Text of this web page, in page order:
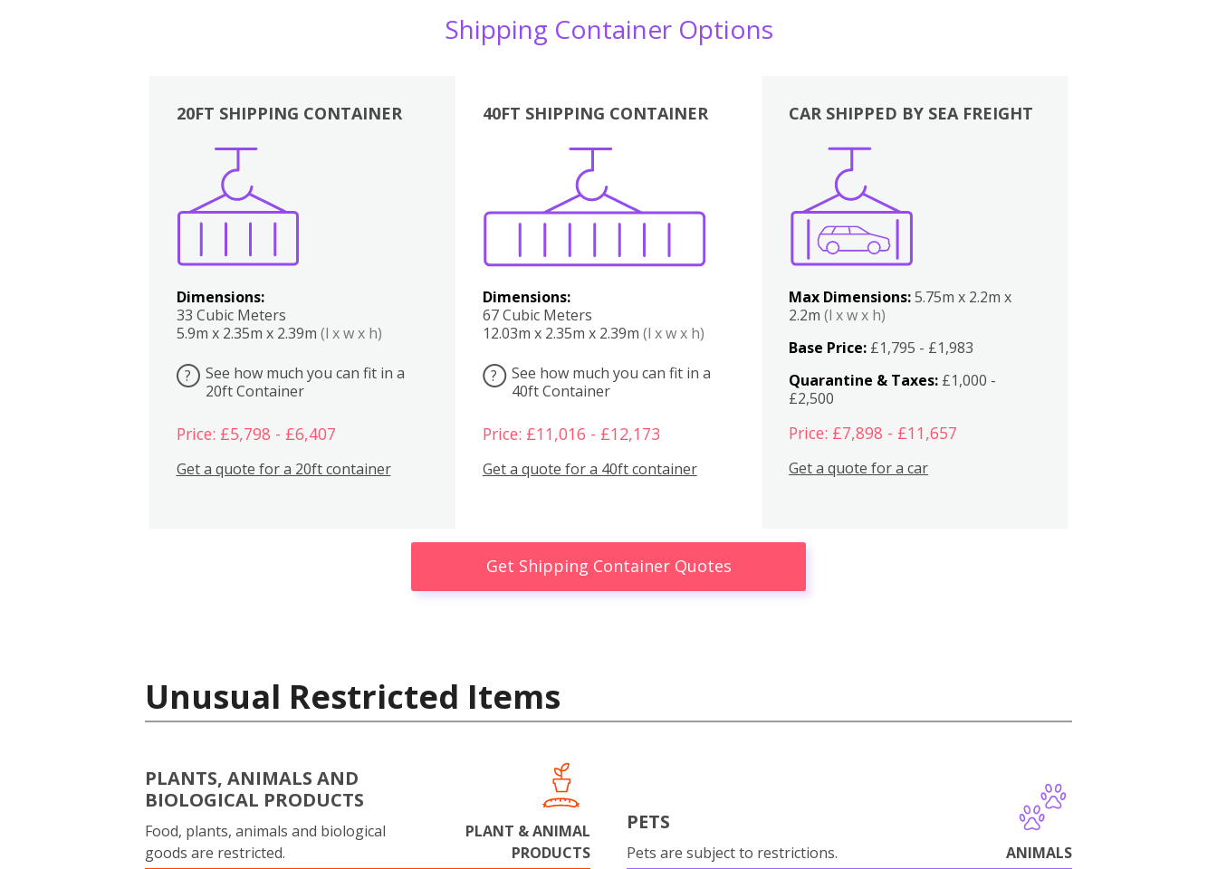
Shipping Container Options
20FT SHIPPING CONTAINER
Dimensions:
33 Cubic Meters
5.9m x 2.35m x 2.39m (l x w x h)
?
See how much you can fit in a
20ft Container
Price: £5,798 - £6,407
Get a quote for a 20ft container
40FT SHIPPING CONTAINER
Dimensions:
67 Cubic Meters
12.03m x 2.35m x 2.39m (l x w x h)
?
See how much you can fit in a
40ft Container
Price: £11,016 - £12,173
Get a quote for a 40ft container
Boxes
CAR SHIPPED BY SEA FREIGHT
Max Dimensions:5.75m x 2.2m x
2.2m(l x w x h)
Base Price: £1,795 - £1,983
Quarantine & Taxes: £1,000 -
£2,500
Price: £7,898 - £11,657
Get a quote for a car
Get Shipping Container Quotes
Unusual Restricted Items
PLANTS, ANIMALS AND
BIOLOGICAL PRODUCTS
Food, plants, animals and biological
goods are restricted.
PLANT & ANIMAL
PRODUCTS
PETS
Pets are subject to restrictions. ANIMALS